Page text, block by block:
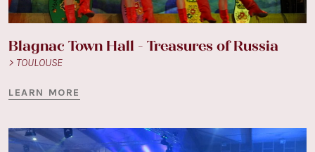
Blagnac Town Hall - Treasures of Russia
> TOULOUSE
LEARN MORE